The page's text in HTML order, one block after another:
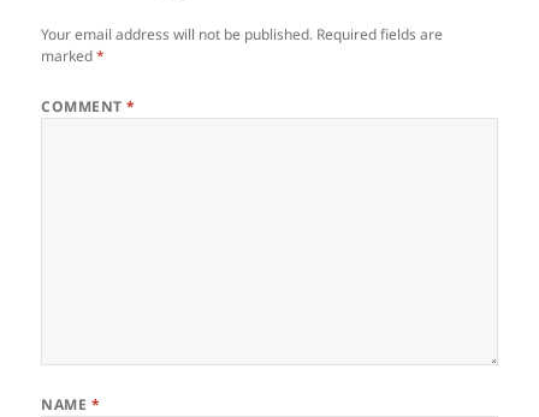
Your email address will not be published. Required fields are
marked*
COMMENT*
NAME *